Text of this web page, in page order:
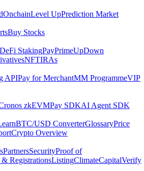
OnchainLevel UpPrediction Market
Buy Stocks
DeFi StakingPayPrimeUpDown
NFTIRAs
APIPay for MerchantMM ProgrammeVIP
zkEVMPay SDKAI Agent SDK
BTC/USD ConverterGlossaryPrice
Crypto Overview
PartnersSecurityProof of
& RegistrationsListingClimateCapitalVerify